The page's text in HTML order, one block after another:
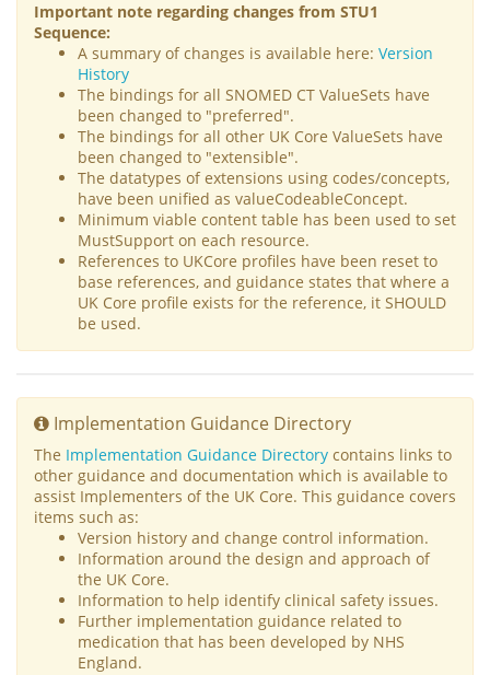
Important note regarding changes from STU1
Sequence:
A summary of changes is available here: Version
History
The bindings for all SNOMED CT ValueSets have
been changed to "preferred".
The bindings for all other UK Core ValueSets have
been changed to "extensible".
The datatypes of extensions using codes/concepts,
have been unified as valueCodeableConcept.
Minimum viable content table has been used to set
MustSupport on each resource.
References to UKCore profiles have been reset to
base references, and guidance states that where a
UK Core profile exists for the reference, it SHOULD
be used.
Implementation Guidance Directory
The Implementation Guidance Directory contains links to
other guidance and documentation which is available to
assist Implementers of the UK Core. This guidance covers
items such as:
Version history and change control information.
Information around the design and approach of
the UK Core.
Information to help identify clinical safety issues.
Further implementation guidance related to
medication that has been developed by NHS
England.